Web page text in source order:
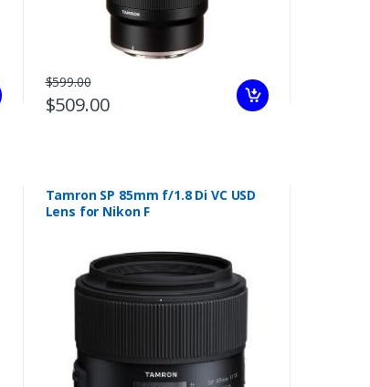
$599.00
$509.00
Tamron SP 85mm f/1.8 Di VC USD
Lens for Nikon F